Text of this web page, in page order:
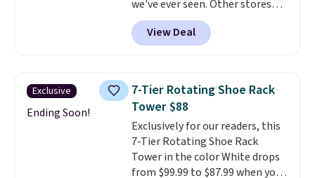
and closes quietly is the
kitchen upgrade that solves
three small daily frustrations
can. Shipping is free.
we've ever seen. Other stores
charge $40 or more. Plus
shipping is free when you sign
into a Prime account.
support up to 300-pounds of
hardware. It's also made of
rust-resistant metal.
View Deal
Exclusive
Ending Soon!
7-Tier Rotating Shoe Rack
Tower $88
Exclusively for our readers, this
7-Tier Rotating Shoe Rack
Tower in the color White drops
from $99.99 to $87.99 when you